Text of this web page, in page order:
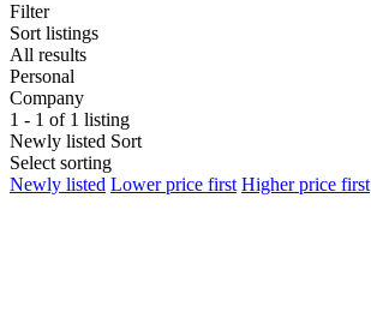
Filter
Sort listings
All results
Personal
Company
1 - 1 of 1 listing
Newly listed Sort
Select sorting
Newly listed Lower price first Higher price first